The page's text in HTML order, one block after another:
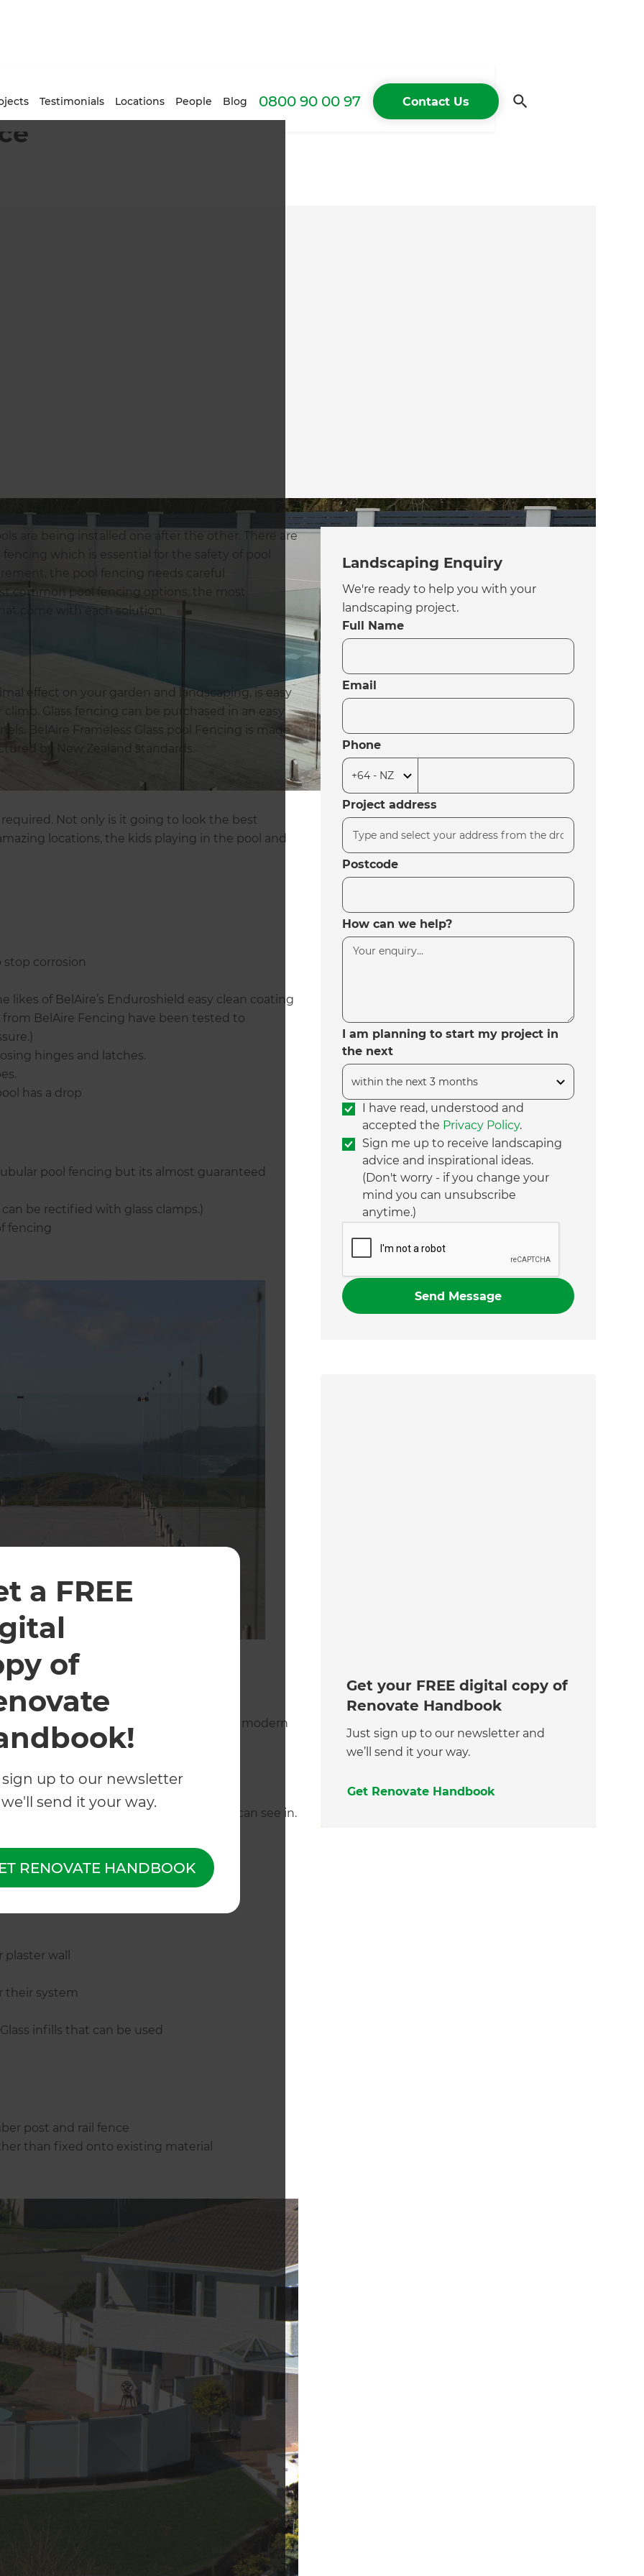
Testimonials Locations People Blog 0800 90 00 97 Contact Us
a FREE
of
sign up to our newsletter
send it your way.
RENOVATE HANDBOOK
are being installed one after the other. There are
which is essential for the safety of pool
the pool fencing needs careful
common pool fencing options, the most
come with each solution.
effect on your garden and landscaping, is easy
Glass fencing can be purchased in an easy
BelAire Frameless Glass pool Fencing is made
by New Zealand standards.
Not only is it going to look the best
locations, the kids playing in the pool and
corrosion
likes of BelAire’s Enduroshield easy clean coating
BelAire Fencing have been tested to
hinges and latches.
has a drop
pool fencing but its almost guaranteed
be rectified with glass clamps.)
fencing
which gives a similar look to that of a
of these Solid walls being the classy modern
there are neighbours, or where people can see in.
wall
their system
infills that can be used
post and rail fence
than fixed onto existing material
Landscaping Enquiry
We're ready to help you with your
landscaping project.
Full Name
Email
Phone
Project address
Postcode
How can we help?
I am planning to start my project in
the next
I have read, understood and
accepted the Privacy Policy.
Sign me up to receive landscaping
advice and inspirational ideas.
(Don't worry - if you change your
mind you can unsubscribe
anytime.)
Get your FREE digital copy of
Renovate Handbook
Just sign up to our newsletter and
we’ll send it your way.
Get Renovate Handbook